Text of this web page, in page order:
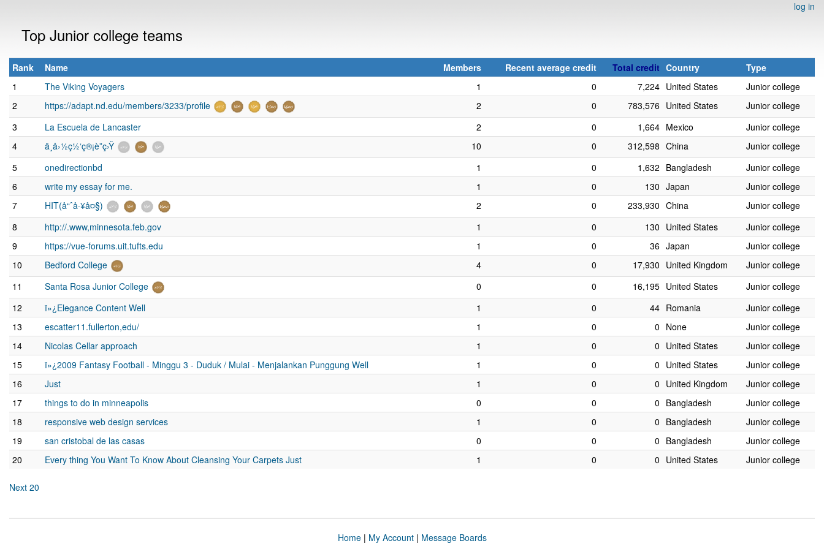
log in
Top Junior college teams
Rank Name Members Recent average credit Total credit Country
Type
1
The Viking Voyagers 1 0 7,224 United States
Junior college
2
https://adapt.nd.edu/members/3233/profile 2 0 783,576 United States
Junior college
3
La Escuela de Lancaster 2 0 1,664 Mexico
Junior college
4
ä¸­å›½ç½‘ç®¡è”ç›Ÿ 10 0 312,598 China
Junior college
5
onedirectionbd 1 0 1,632 Bangladesh
Junior college
6
write my essay for me. 1 0 130 Japan
Junior college
7
HIT(å“ˆå·¥å¤§) 2 0 233,930 China
Junior college
8
http://.www,minnesota.feb.gov 1 0 130 United States
Junior college
9
https://vue-forums.uit.tufts.edu 1 0 36 Japan
Junior college
10
Bedford College 4 0 17,930 United Kingdom
Junior college
11
Santa Rosa Junior College 0 0 16,195 United States
Junior college
12
ï»¿Elegance Content Well 1 0 44 Romania
Junior college
13
escatter11.fullerton,edu/ 1 0 0 None
Junior college
14
Nicolas Cellar approach 1 0 0 United States
Junior college
15
ï»¿2009 Fantasy Football - Minggu 3 - Duduk / Mulai - Menjalankan Punggung Well 1 0 0 United States
Junior college
16
Just 1 0 0 United Kingdom
Junior college
17
things to do in minneapolis 0 0 0 Bangladesh
Junior college
18
responsive web design services 1 0 0 Bangladesh
Junior college
19
san cristobal de las casas 0 0 0 Bangladesh
Junior college
20
Every thing You Want To Know About Cleansing Your Carpets Just 1 0 0 United States Junior college
Next 20
Home| My Account| Message Boards